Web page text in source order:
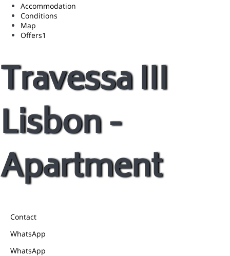
Accommodation
Conditions
Map
Offers1
Travessa III
Lisbon -
Apartment
Contact
WhatsApp
WhatsApp